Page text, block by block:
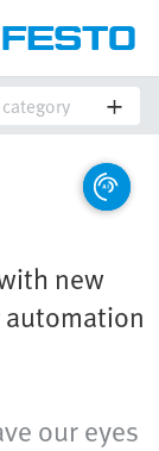
new
automation
our eyes